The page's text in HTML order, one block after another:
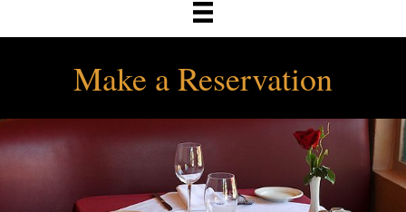
Make a Reservation